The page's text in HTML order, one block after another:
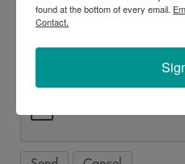
found at the bottom of every email.
Contact.